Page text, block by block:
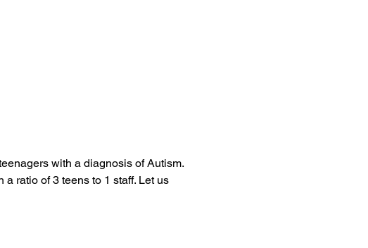
with a diagnosis of Autism.
ratio of 3 teens to 1 staff. Let us